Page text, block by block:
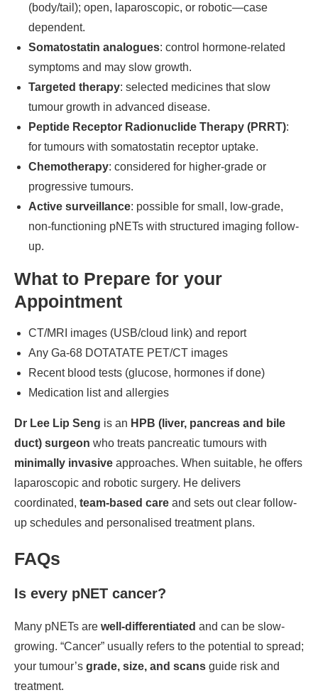
(body/tail); open, laparoscopic, or robotic—case
dependent.
Somatostatin analogues: control hormone-related
symptoms and may slow growth.
Targeted therapy: selected medicines that slow
tumour growth in advanced disease.
Peptide Receptor Radionuclide Therapy (PRRT):
for tumours with somatostatin receptor uptake.
Chemotherapy: considered for higher-grade or
progressive tumours.
Active surveillance: possible for small, low-grade,
non-functioning pNETs with structured imaging follow-
up.
What to Prepare for your
Appointment
CT/MRI images (USB/cloud link) and report
Any Ga-68 DOTATATE PET/CT images
Recent blood tests (glucose, hormones if done)
Medication list and allergies
Dr Lee Lip Seng is an HPB (liver, pancreas and bile
duct) surgeon who treats pancreatic tumours with
minimally invasive approaches. When suitable, he offers
laparoscopic and robotic surgery. He delivers
coordinated, team-based care and sets out clear follow-
up schedules and personalised treatment plans.
FAQs
Is every pNET cancer?
Many pNETs are well-differentiated and can be slow-
growing. “Cancer” usually refers to the potential to spread;
your tumour’s grade, size, and scans guide risk and
treatment.